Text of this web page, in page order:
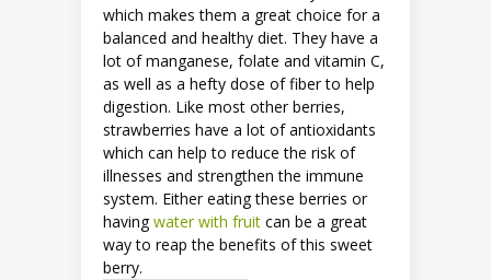
which makes them a great choice for a
balanced and healthy diet. They have a
lot of manganese, folate and vitamin C,
as well as a hefty dose of fiber to help
digestion. Like most other berries,
strawberries have a lot of antioxidants
which can help to reduce the risk of
illnesses and strengthen the immune
system. Either eating these berries or
having water with fruit can be a great
way to reap the benefits of this sweet
berry.